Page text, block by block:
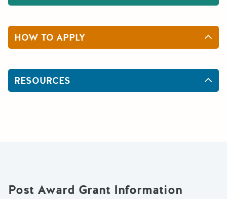
HOW TO APPLY
RESOURCES
Post Award Grant Information